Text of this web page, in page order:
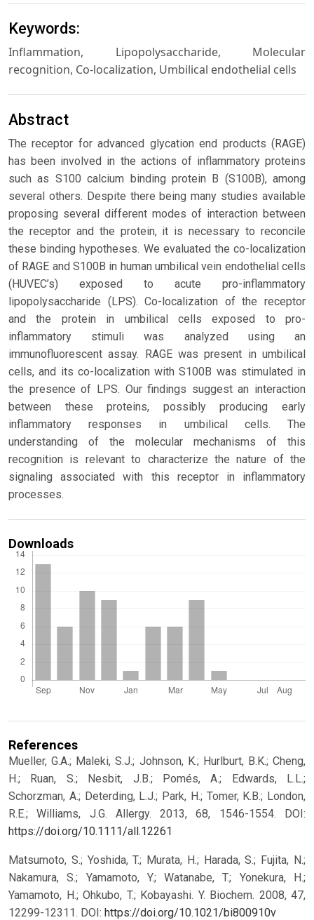
Keywords:
Inflammation, Lipopolysaccharide, Molecular
recognition, Co-localization, Umbilical endothelial cells
Abstract
The receptor for advanced glycation end products (RAGE)
has been involved in the actions of inflammatory proteins
such as S100 calcium binding protein B (S100B), among
several others. Despite there being many studies available
proposing several different modes of interaction between
the receptor and the protein, it is necessary to reconcile
these binding hypotheses. We evaluated the co-localization
of RAGE and S100B in human umbilical vein endothelial cells
(HUVEC’s) exposed to acute pro-inflammatory
lipopolysaccharide (LPS). Co-localization of the receptor
and the protein in umbilical cells exposed to pro-
inflammatory stimuli was analyzed using an
immunofluorescent assay. RAGE was present in umbilical
cells, and its co-localization with S100B was stimulated in
the presence of LPS. Our findings suggest an interaction
between these proteins, possibly producing early
inflammatory responses in umbilical cells. The
understanding of the molecular mechanisms of this
recognition is relevant to characterize the nature of the
signaling associated with this receptor in inflammatory
processes.
Downloads
References
Mueller, G.A.; Maleki, S.J.; Johnson, K.; Hurlburt, B.K.; Cheng,
H.; Ruan, S.; Nesbit, J.B.; Pomés, A.; Edwards, L.L.;
Schorzman, A.; Deterding, L.J.; Park, H.; Tomer, K.B.; London,
R.E.; Williams, J.G. Allergy. 2013, 68, 1546-1554. DOI:
https://doi.org/10.1111/all.12261
Matsumoto, S.; Yoshida, T.; Murata, H.; Harada, S.; Fujita, N.;
Nakamura, S.; Yamamoto, Y.; Watanabe, T.; Yonekura, H.;
Yamamoto, H.; Ohkubo, T.; Kobayashi. Y. Biochem. 2008, 47,
12299-12311. DOI: https://doi.org/10.1021/bi800910v